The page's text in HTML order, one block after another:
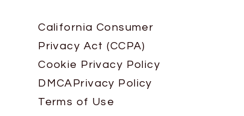
California Consumer
Privacy Act (CCPA)
Cookie Privacy Policy
DMCAPrivacy Policy
Terms of Use